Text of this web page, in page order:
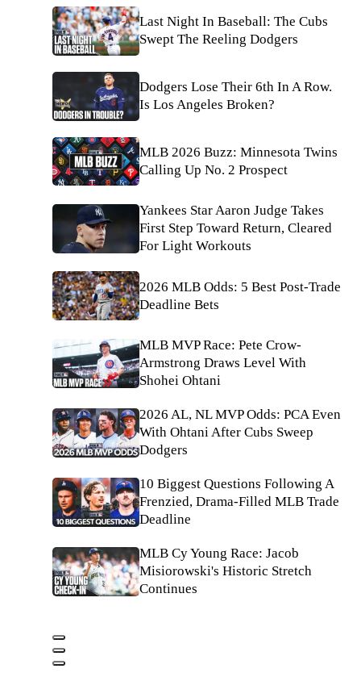
Last Night In Baseball: The Cubs
Swept The Reeling Dodgers
Dodgers Lose Their 6th In A Row.
Is Los Angeles Broken?
MLB 2026 Buzz: Minnesota Twins
Calling Up No. 2 Prospect
Yankees Star Aaron Judge Takes
First Step Toward Return, Cleared
For Light Workouts
2026 MLB Odds: 5 Best Post-Trade
Deadline Bets
MLB MVP Race: Pete Crow-
Armstrong Draws Level With
Shohei Ohtani
2026 AL, NL MVP Odds: PCA Even
With Ohtani After Cubs Sweep
Dodgers
10 Biggest Questions Following A
Frenzied, Drama-Filled MLB Trade
Deadline
MLB Cy Young Race: Jacob
Misiorowski's Historic Stretch
Continues